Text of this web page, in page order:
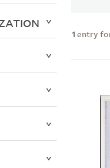
1 entry